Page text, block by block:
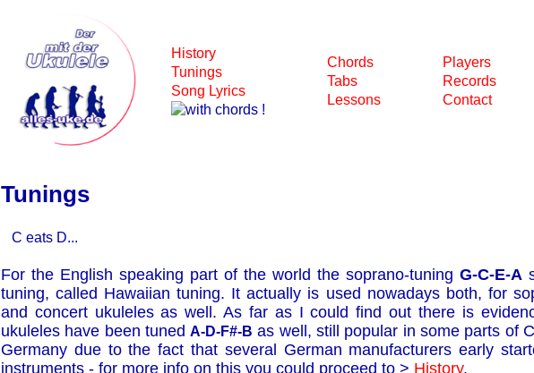
History
Tunings
Song Lyrics
Chords
Tabs
Lessons
Players
Records
Contact
Tunings
C eats D...
For the English speaking part of the world the soprano-tuning G-C-E-A
tuning, called Hawaiian tuning. It actually is used nowadays both, for
and concert ukuleles as well. As far as I could find out there is
ukuleles have been tunedA-D-F#-B as well, still popular in some parts of
Germany due to the fact that several German manufacturers early
instruments - for more info on this you could proceed to > History.